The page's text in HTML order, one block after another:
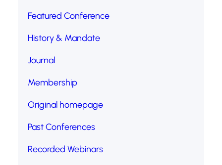
Featured Conference
History & Mandate
Journal
Membership
Original homepage
Past Conferences
Recorded Webinars